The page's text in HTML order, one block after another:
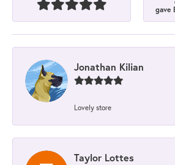
gave
Jonathan Kilian
Lovely store
Taylor Lottes